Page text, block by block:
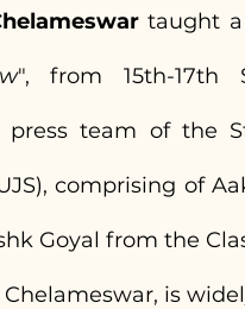
taught a
", from 15th-17th
team of the
comprising of
Goyal from the
is